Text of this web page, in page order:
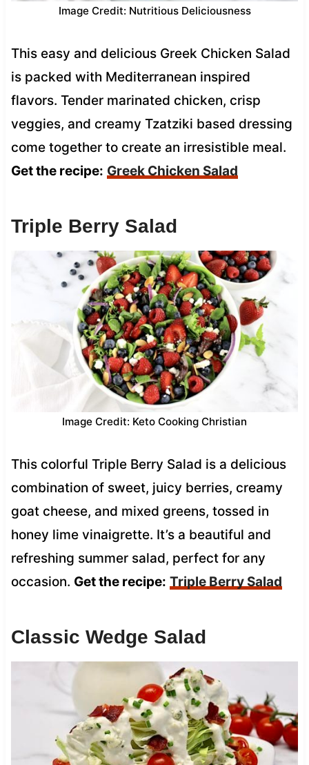
Image Credit: Nutritious Deliciousness
This easy and delicious Greek Chicken Salad
is packed with Mediterranean inspired
flavors. Tender marinated chicken, crisp
veggies, and creamy Tzatziki based dressing
come together to create an irresistible meal.
Get the recipe: Greek Chicken Salad
Triple Berry Salad
Image Credit: Keto Cooking Christian
This colorful Triple Berry Salad is a delicious
combination of sweet, juicy berries, creamy
goat cheese, and mixed greens, tossed in
honey lime vinaigrette. It’s a beautiful and
refreshing summer salad, perfect for any
occasion. Get the recipe: Triple Berry Salad
Classic Wedge Salad